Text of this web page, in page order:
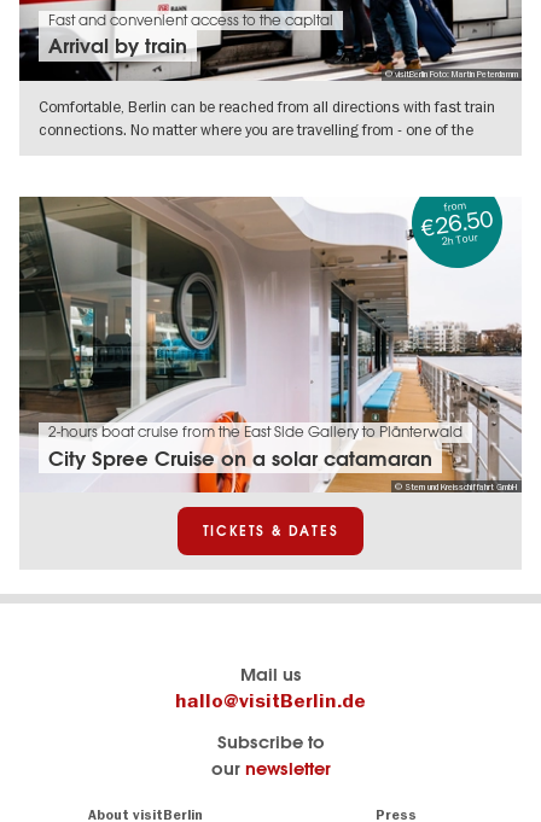
© visitBerlin Foto: Martin Peterdamm
Fast and convenient access to the capital
Arrival by train
Comfortable, Berlin can be reached from all directions with fast train
connections. No matter where you are travelling from - one of the
© Stern und Kreisschiffahrt GmbH
2-hours boat cruise from the East Side Gallery to Plänterwald
City Spree Cruise on a solar catamaran
from
€26.50
2h Tour
TICKETS & DATES
Mail us
hallo@visitBerlin.de
Subscribe to
our newsletter
About visitBerlin Press